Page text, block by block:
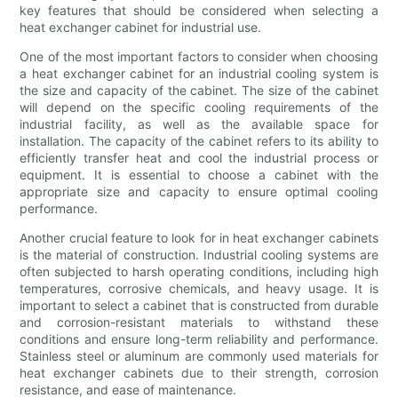
key features that should be considered when selecting a
heat exchanger cabinet for industrial use.
One of the most important factors to consider when choosing
a heat exchanger cabinet for an industrial cooling system is
the size and capacity of the cabinet. The size of the cabinet
will depend on the specific cooling requirements of the
industrial facility, as well as the available space for
installation. The capacity of the cabinet refers to its ability to
efficiently transfer heat and cool the industrial process or
equipment. It is essential to choose a cabinet with the
appropriate size and capacity to ensure optimal cooling
performance.
Another crucial feature to look for in heat exchanger cabinets
is the material of construction. Industrial cooling systems are
often subjected to harsh operating conditions, including high
temperatures, corrosive chemicals, and heavy usage. It is
important to select a cabinet that is constructed from durable
and corrosion-resistant materials to withstand these
conditions and ensure long-term reliability and performance.
Stainless steel or aluminum are commonly used materials for
heat exchanger cabinets due to their strength, corrosion
resistance, and ease of maintenance.